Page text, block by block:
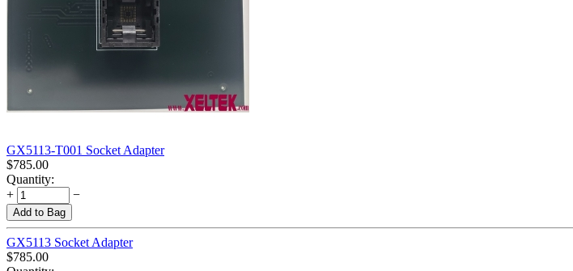
GX5113-T001 Socket Adapter
$785.00
Quantity:
+
−
Add to Bag
GX5113 Socket Adapter
$785.00